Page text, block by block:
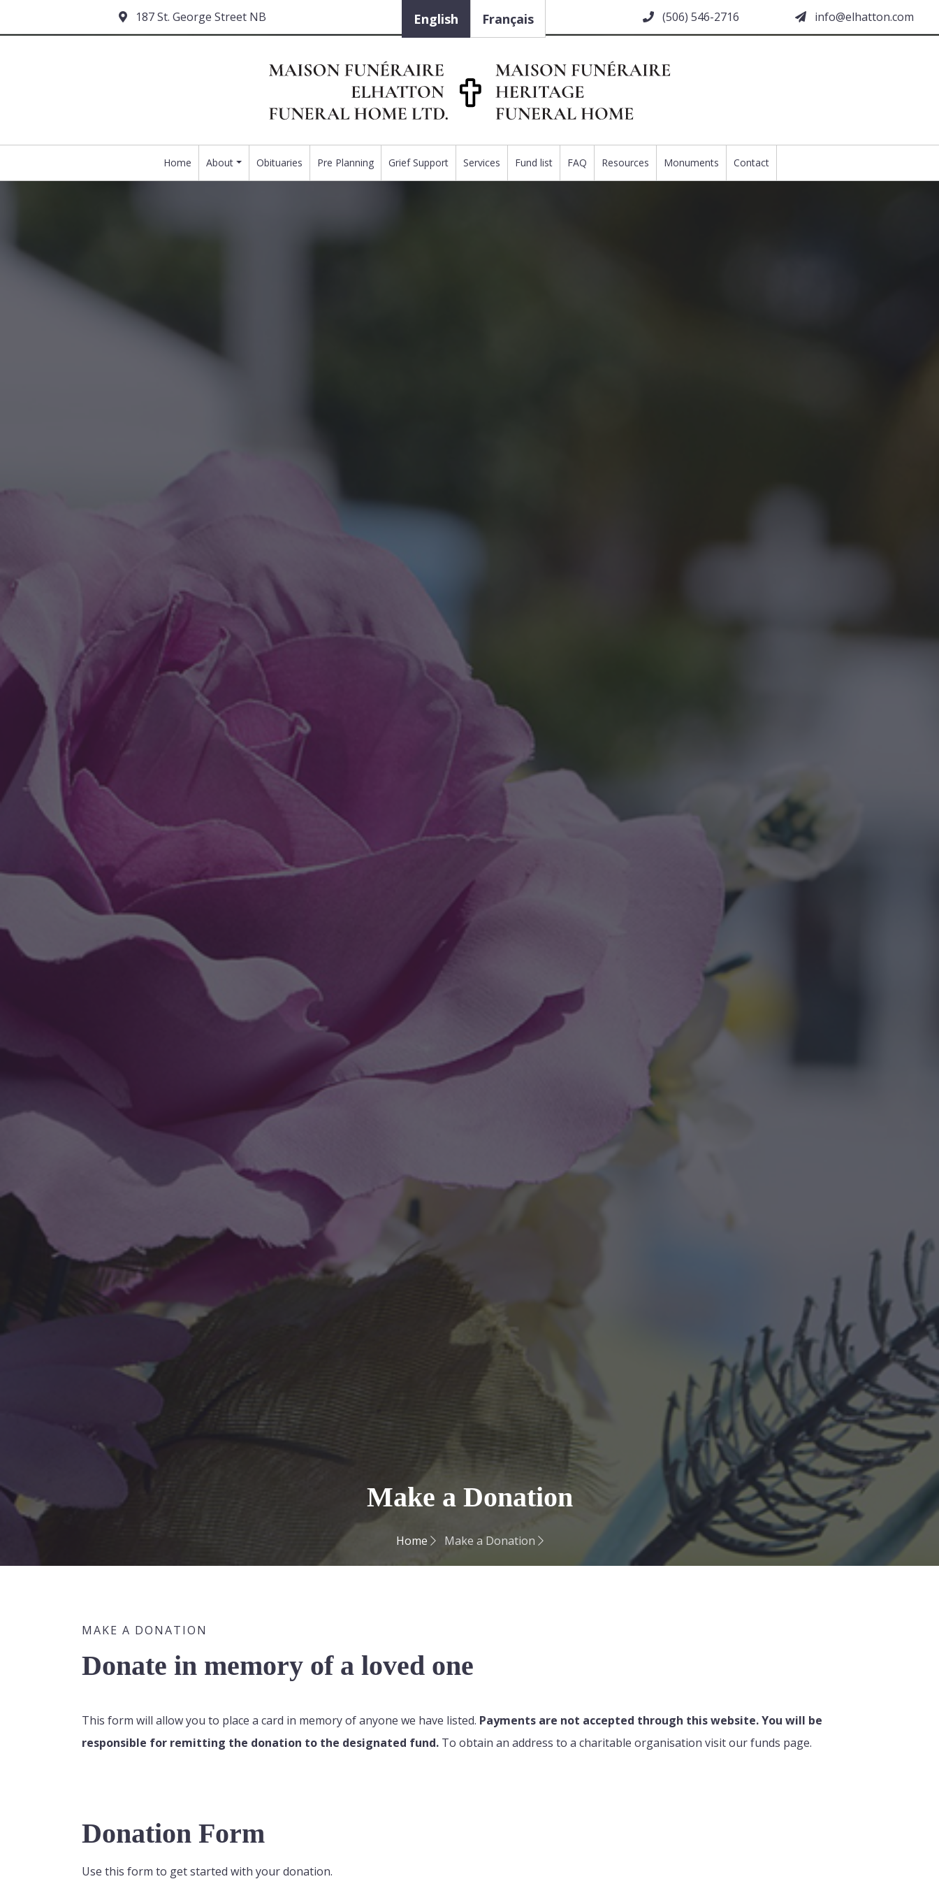
187 St. George Street NB English Français (506) 546-2716 moc.nottahle@ofni
Home About Obituaries Pre Planning Grief Support Services Fund list FAQ Resources Monuments Contact
Make a Donation
Home Make a Donation
MAKE A DONATION
Donate in memory of a loved one
This form will allow you to place a card in memory of anyone we have listed. Payments are not accepted through this website. You will be
responsible for remitting the donation to the designated fund. To obtain an address to a charitable organisation visit our funds page.
Donation Form
Use this form to get started with your donation.